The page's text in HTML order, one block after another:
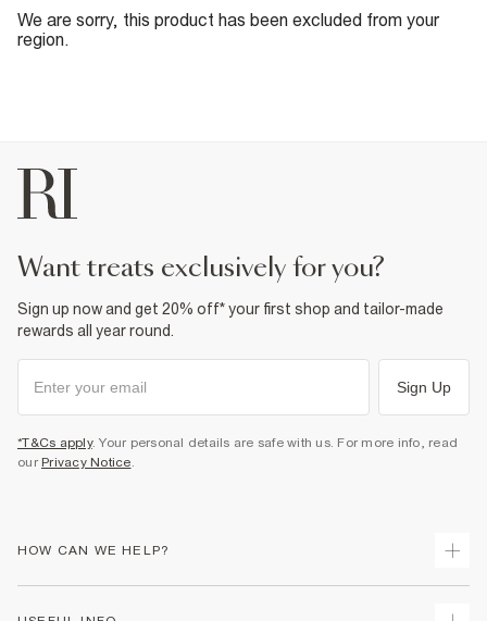
We are sorry, this product has been excluded from your
region.
want treats exclusively for you?
Sign up now and get 20% off* your first shop and tailor-made
rewards all year round.
Sign Up
*T&Cs apply. Your personal details are safe with us. For more info, read
our Privacy Notice.
HOW CAN WE HELP?